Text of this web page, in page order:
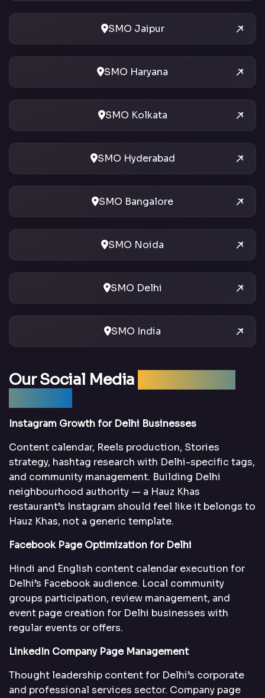
SMO Jaipur
SMO Haryana
SMO Kolkata
SMO Hyderabad
SMO Bangalore
SMO Noida
SMO Delhi
SMO India
Our Social Media
Instagram Growth for Delhi Businesses
Content calendar, Reels production, Stories
strategy, hashtag research with Delhi-specific tags,
and community management. Building Delhi
neighbourhood authority — a Hauz Khas
restaurant’s Instagram should feel like it belongs to
Hauz Khas, not a generic template.
Facebook Page Optimization for Delhi
Hindi and English content calendar execution for
Delhi’s Facebook audience. Local community
groups participation, review management, and
event page creation for Delhi businesses with
regular events or offers.
LinkedIn Company Page Management
Thought leadership content for Delhi’s corporate
and professional services sector. Company page